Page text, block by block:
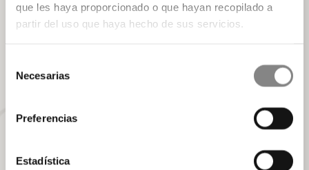
que les haya proporcionado o que hayan recopilado a
partir del uso que haya hecho de sus servicios.
Necesarias
Preferencias
Estadística